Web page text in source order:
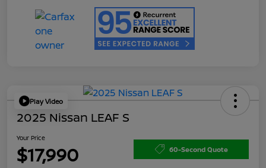
Play Video
2025 Nissan LEAF S
Your Price
$17,990 60-Second Quote